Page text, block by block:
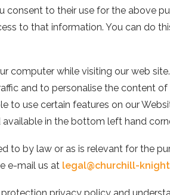
to their use for the above
to that information. You can do
computer while visiting our web
and to personalise the content
use certain features on our
in the bottom left hand
to by law or as is relevant for the
e-mail us at legal@churchill-